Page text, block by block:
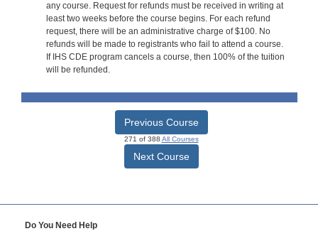
any course. Request for refunds must be received in writing at
least two weeks before the course begins. For each refund
request, there will be an administrative charge of $100. No
refunds will be made to registrants who fail to attend a course.
If IHS CDE program cancels a course, then 100% of the tuition
will be refunded.
Previous Course
271 of 388 All Courses
Next Course
Do You Need Help